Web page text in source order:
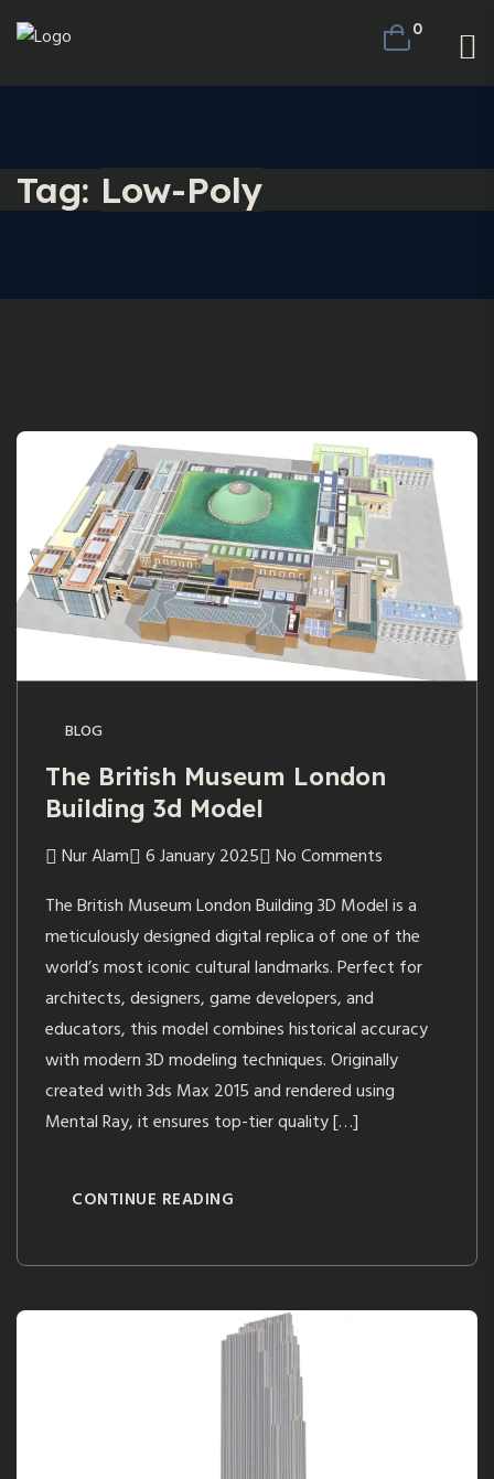
0
Tag: Low-Poly
BLOG
The British Museum London
Building 3d Model
Nur Alam 6 January 2025
No Comments
The British Museum London Building 3D Model is a
meticulously designed digital replica of one of the
world’s most iconic cultural landmarks. Perfect for
architects, designers, game developers, and
educators, this model combines historical accuracy
with modern 3D modeling techniques. Originally
created with 3ds Max 2015 and rendered using
Mental Ray, it ensures top-tier quality […]
CONTINUE READING